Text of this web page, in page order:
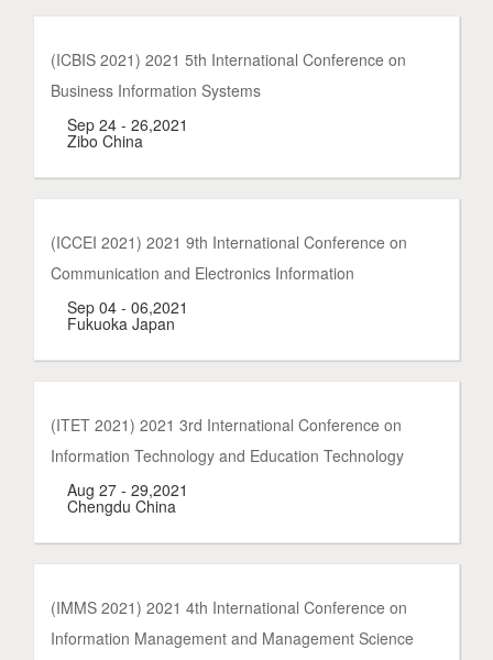
(ICBIS 2021) 2021 5th International Conference on
Business Information Systems
Sep 24 - 26,2021
Zibo China
(ICCEI 2021) 2021 9th International Conference on
Communication and Electronics Information
Sep 04 - 06,2021
Fukuoka Japan
(ITET 2021) 2021 3rd International Conference on
Information Technology and Education Technology
Aug 27 - 29,2021
Chengdu China
(IMMS 2021) 2021 4th International Conference on
Information Management and Management Science